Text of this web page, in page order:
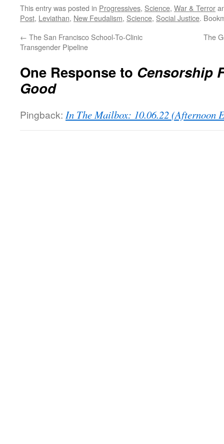
This entry was posted in Progressives, Science, War & Terror
Post, Leviathan, New Feudalism, Science, Social Justice.
← The San Francisco School-To-Clinic
Transgender Pipeline
The
One Response to Censorship
Good
Pingback: In The Mailbox: 10.06.22 (Afternoon